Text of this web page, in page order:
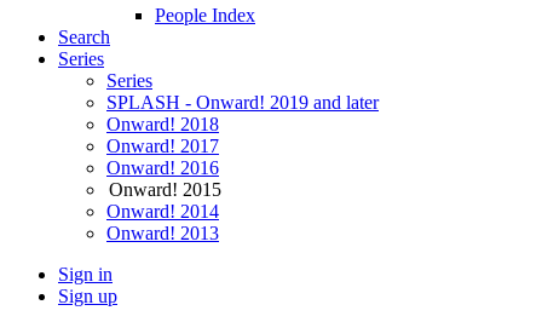
People Index
Search
Series
Series
SPLASH - Onward! 2019 and later
Onward! 2018
Onward! 2017
Onward! 2016
Onward! 2015
Onward! 2014
Onward! 2013
Sign in
Sign up